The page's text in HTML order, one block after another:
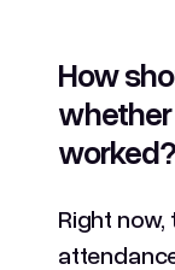
How
worked?
Right